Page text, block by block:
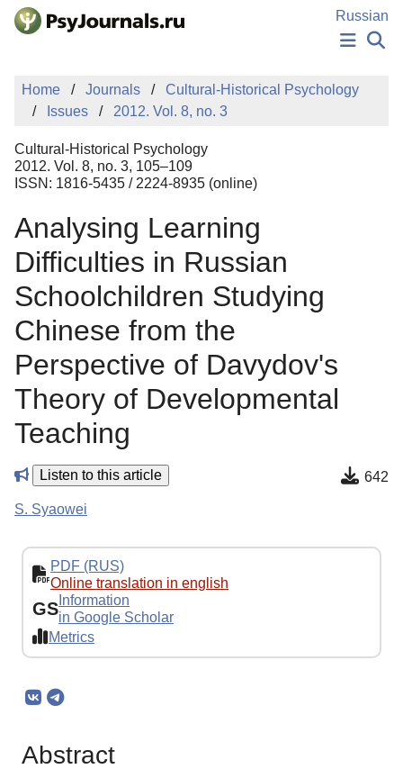
Skip to Main Content
Russian
NEWS
PUBLICATIONS
MANUSCRIPT SUBMISSION
EDITOR'S CHOICE
Sign Up
Home Journals
Cultural-Historical Psychology
Issues
2012. Vol. 8, no. 3
Cultural-Historical Psychology
2012. Vol. 8, no. 3, 105–109
ISSN: 1816-5435 / 2224-8935 (online)
Analysing Learning
Difficulties in Russian
Schoolchildren Studying
Chinese from the
Perspective of Davydov's
Theory of Developmental
Teaching
Listen to this article 642
S. Syaowei
PDF (RUS)
Online translation in english
GS Information
in Google Scholar
Metrics
Abstract